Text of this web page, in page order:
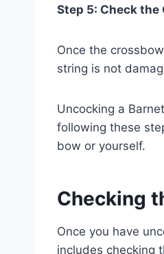
Step 5: Check the
Once the
string is not
Uncocking a
following these
bow or yourself.
Checking
Once you have
includes checking